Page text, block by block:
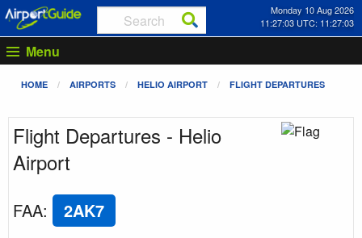
Monday 10 Aug 2026
11:27:03 UTC: 11:27:03
Menu
HOME AIRPORTS HELIO AIRPORT FLIGHT DEPARTURES
Flight Departures - Helio
Airport
FAA: 2AK7